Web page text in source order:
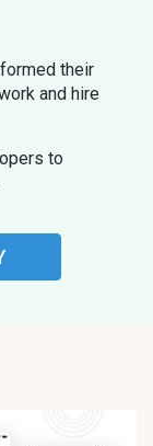
their
and hire
to